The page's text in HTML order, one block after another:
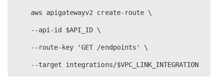
    aws apigatewayv2 create-route \
    --api-id $API_ID \
    --route-key 'GET /endpoints' \
    --target integrations/$VPC_LINK_INTEGRATION